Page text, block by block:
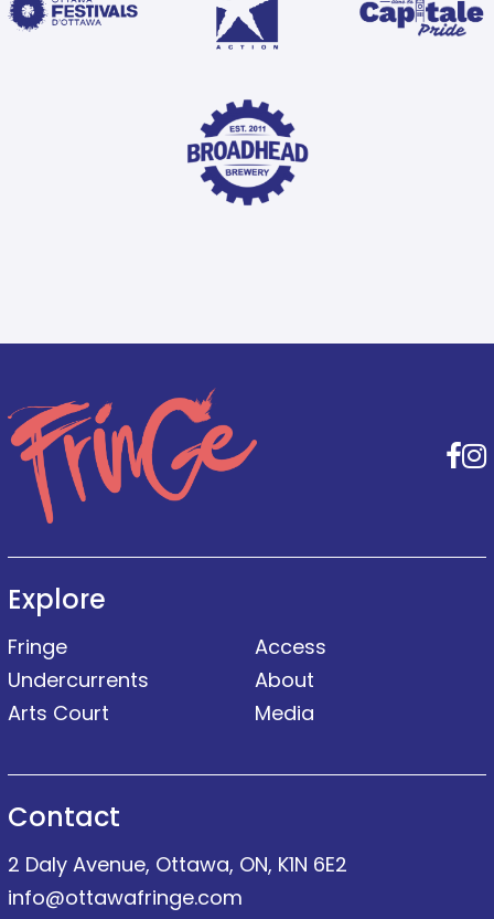
Explore
Fringe
Undercurrents
Arts Court
Access
About
Media
Contact
2 Daly Avenue, Ottawa, ON, K1N 6E2
info@ottawafringe.com